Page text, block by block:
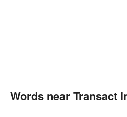
Words near Transact